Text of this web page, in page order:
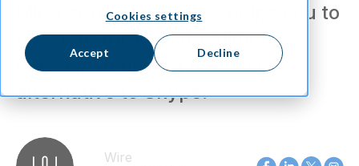
Cookies settings
Accept Decline
Microsoft Teams. Wire helps you to
navigate through the difficult
decision of finding the best
alternative to Skype.
Wire